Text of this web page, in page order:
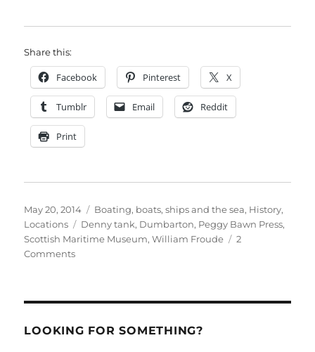
Share this:
Facebook Pinterest X
Tumblr Email Reddit
Print
Posted
on
May 20, 2014 Categories
Boating, boats, ships and the sea, History,
Locations
Tags
Denny tank, Dumbarton, Peggy Bawn Press,
Scottish Maritime Museum,William Froude
2
Commentson
Maritime
LOOKING FOR SOMETHING?